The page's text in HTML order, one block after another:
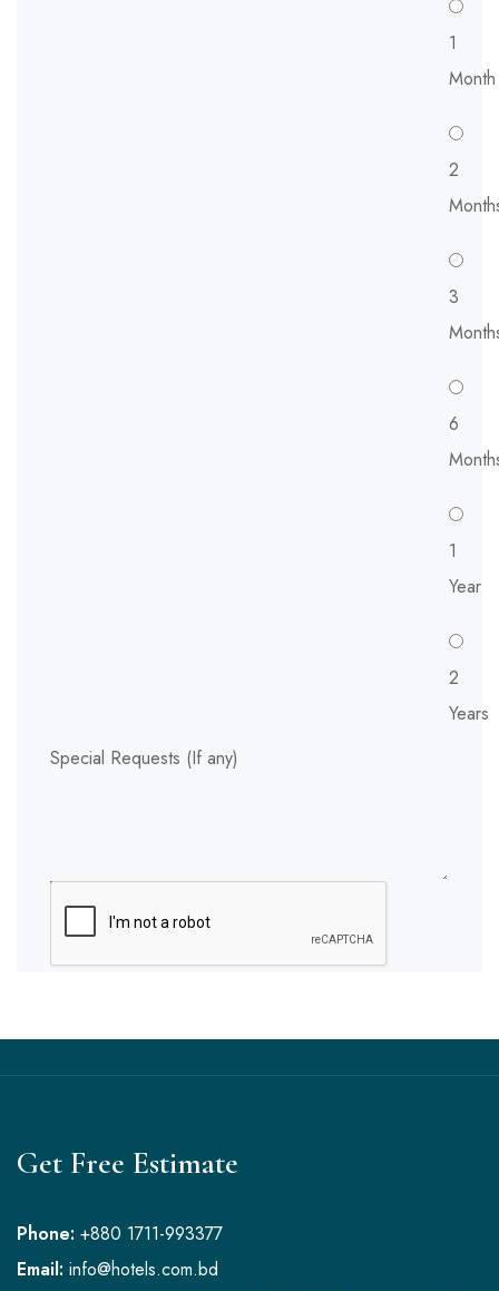
1
Month
2
3
6
1
Year
2
Years
Special Requests (If any)
SUBMIT
Get Free Estimate
Phone: +880 1711-993377
Email: info@hotels.com.bd